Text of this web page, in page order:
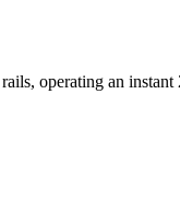
operating an